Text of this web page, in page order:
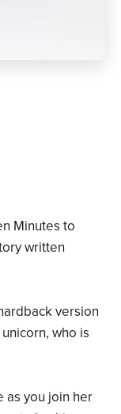
Minutes to
written
version
who is
as you join her